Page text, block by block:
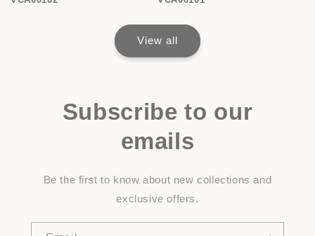
View all
Subscribe to our
emails
Be the first to know about new collections and
exclusive offers.